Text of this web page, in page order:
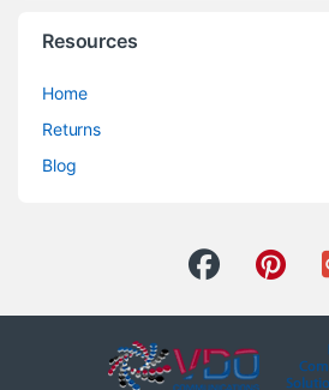
Resources
Home
Returns
Blog